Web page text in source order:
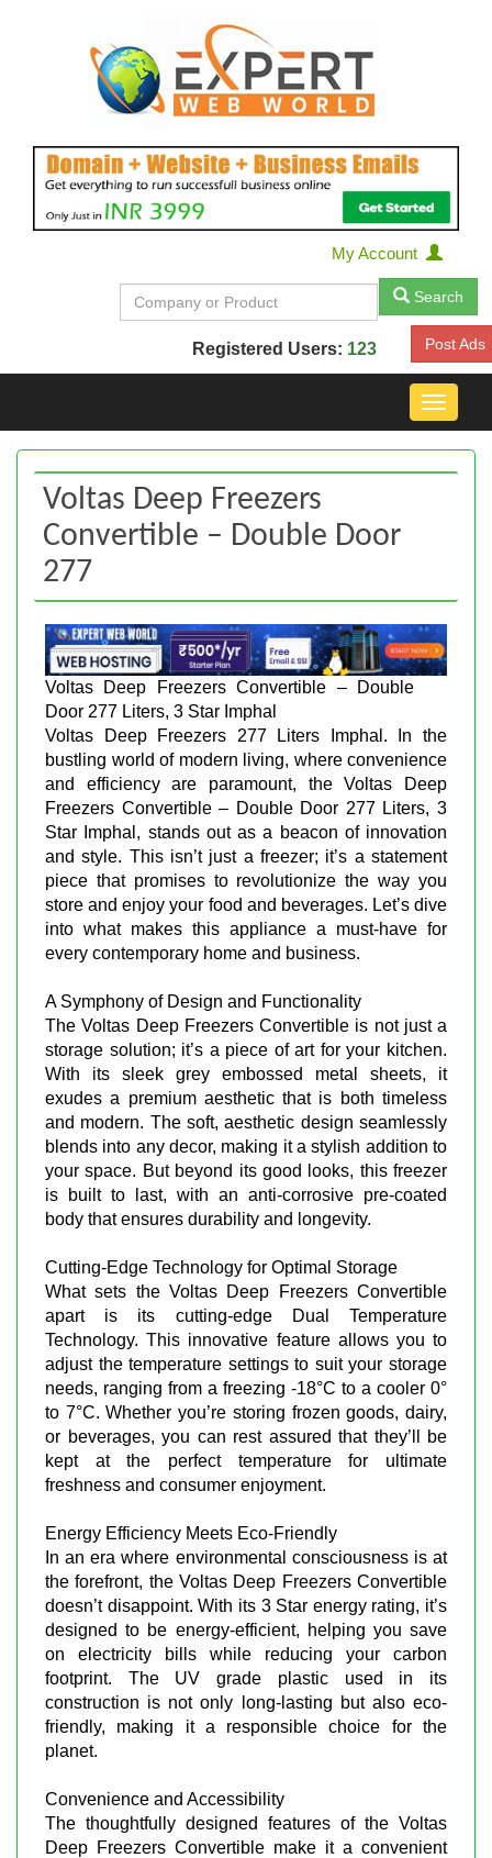
My Account
Search
Registered Users: 123 Post Ads
Toggle
Voltas Deep Freezers
Convertible – Double Door
277
Voltas Deep Freezers Convertible – Double
Door 277 Liters, 3 Star Imphal
Voltas Deep Freezers 277 Liters Imphal. In the
bustling world of modern living, where convenience
and efficiency are paramount, the Voltas Deep
Freezers Convertible – Double Door 277 Liters, 3
Star Imphal, stands out as a beacon of innovation
and style. This isn’t just a freezer; it’s a statement
piece that promises to revolutionize the way you
store and enjoy your food and beverages. Let’s dive
into what makes this appliance a must-have for
every contemporary home and business.
A Symphony of Design and Functionality
The Voltas Deep Freezers Convertible is not just a
storage solution; it’s a piece of art for your kitchen.
With its sleek grey embossed metal sheets, it
exudes a premium aesthetic that is both timeless
and modern. The soft, aesthetic design seamlessly
blends into any decor, making it a stylish addition to
your space. But beyond its good looks, this freezer
is built to last, with an anti-corrosive pre-coated
body that ensures durability and longevity.
Cutting-Edge Technology for Optimal Storage
What sets the Voltas Deep Freezers Convertible
apart is its cutting-edge Dual Temperature
Technology. This innovative feature allows you to
adjust the temperature settings to suit your storage
needs, ranging from a freezing -18°C to a cooler 0°
to 7°C. Whether you’re storing frozen goods, dairy,
or beverages, you can rest assured that they’ll be
kept at the perfect temperature for ultimate
freshness and consumer enjoyment.
Energy Efficiency Meets Eco-Friendly
In an era where environmental consciousness is at
the forefront, the Voltas Deep Freezers Convertible
doesn’t disappoint. With its 3 Star energy rating, it’s
designed to be energy-efficient, helping you save
on electricity bills while reducing your carbon
footprint. The UV grade plastic used in its
construction is not only long-lasting but also eco-
friendly, making it a responsible choice for the
planet.
Convenience and Accessibility
The thoughtfully designed features of the Voltas
Deep Freezers Convertible make it a convenient